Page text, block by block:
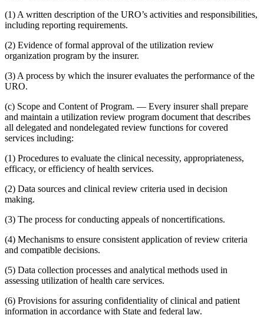
(1) A written description of the URO’s activities and responsibilities,
including reporting requirements.
(2) Evidence of formal approval of the utilization review
organization program by the insurer.
(3) A process by which the insurer evaluates the performance of the
URO.
(c) Scope and Content of Program. — Every insurer shall prepare
and maintain a utilization review program document that describes
all delegated and nondelegated review functions for covered
services including:
(1) Procedures to evaluate the clinical necessity, appropriateness,
efficacy, or efficiency of health services.
(2) Data sources and clinical review criteria used in decision
making.
(3) The process for conducting appeals of noncertifications.
(4) Mechanisms to ensure consistent application of review criteria
and compatible decisions.
(5) Data collection processes and analytical methods used in
assessing utilization of health care services.
(6) Provisions for assuring confidentiality of clinical and patient
information in accordance with State and federal law.